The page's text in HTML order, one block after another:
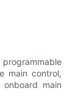
main control,
main